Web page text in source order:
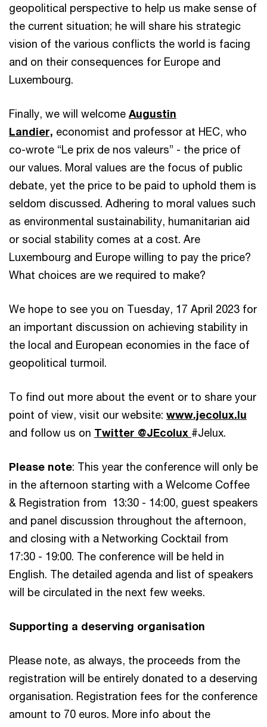
geopolitical perspective to help us make sense of
the current situation; he will share his strategic
vision of the various conflicts the world is facing
and on their consequences for Europe and
Luxembourg.
Finally, we will welcome Augustin
Landier, economist and professor at HEC, who
co-wrote “Le prix de nos valeurs” - the price of
our values. Moral values are the focus of public
debate, yet the price to be paid to uphold them is
seldom discussed. Adhering to moral values such
as environmental sustainability, humanitarian aid
or social stability comes at a cost. Are
Luxembourg and Europe willing to pay the price?
What choices are we required to make?
We hope to see you on Tuesday, 17 April 2023 for
an important discussion on achieving stability in
the local and European economies in the face of
geopolitical turmoil.
To find out more about the event or to share your
point of view, visit our website: www.jecolux.lu
and follow us on Twitter @JEcolux #Jelux.
Please note: This year the conference will only be
in the afternoon starting with a Welcome Coffee
& Registration from 13:30 - 14:00, guest speakers
and panel discussion throughout the afternoon,
and closing with a Networking Cocktail from
17:30 - 19:00. The conference will be held in
English. The detailed agenda and list of speakers
will be circulated in the next few weeks.
Supporting a deserving organisation
Please note, as always, the proceeds from the
registration will be entirely donated to a deserving
organisation. Registration fees for the conference
amount to 70 euros. More info about the